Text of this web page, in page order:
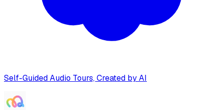
Self-Guided Audio Tours, Created by AI